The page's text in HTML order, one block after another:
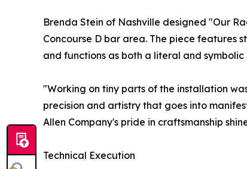
Brenda Stein of Nashville designed "Our
Concourse D bar area. The piece features
and functions as both a literal and symbolic
"Working on tiny parts of the installation
precision and artistry that goes into
Allen Company's pride in craftsmanship
Technical Execution